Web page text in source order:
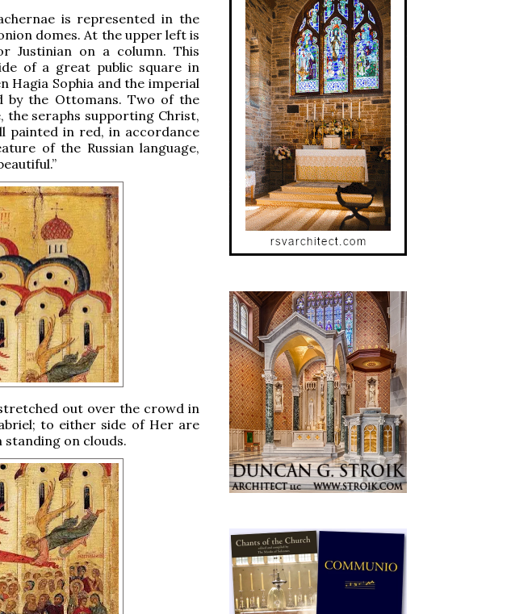
is represented in the
domes. At the upper left is
Justinian on a column. This
of a great public square in
Hagia Sophia and the imperial
by the Ottomans. Two of the
the seraphs supporting Christ,
painted in red, in accordance
of the Russian language,
out over the crowd in
to either side of Her are
standing on clouds.